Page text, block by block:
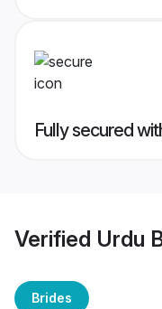
Fully secured
Verified Urdu
Brides